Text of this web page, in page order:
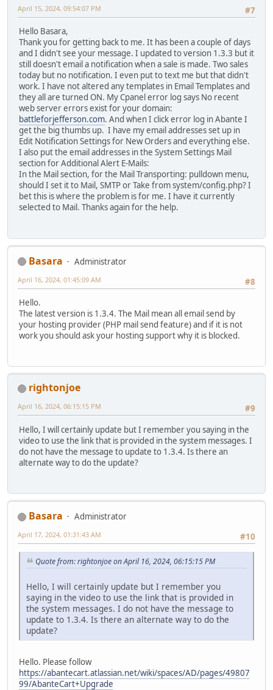
#7
April 15, 2024, 09:54:07 PM
Hello Basara,
Thank you for getting back to me. It has been a couple of days
and I didn't see your message. I updated to version 1.3.3 but it
still doesn't email a notification when a sale is made. Two sales
today but no notification. I even put to text me but that didn't
work. I have not altered any templates in Email Templates and
they all are turned ON. My Cpanel error log says No recent
web server errors exist for your domain:
battleforjefferson.com. And when I click error log in Abante I
get the big thumbs up. I have my email addresses set up in
Edit Notification Settings for New Orders and everything else.
I also put the email addresses in the System Settings Mail
section for Additional Alert E-Mails:
In the Mail section, for the Mail Transporting: pulldown menu,
should I set it to Mail, SMTP or Take from system/config.php? I
bet this is where the problem is for me. I have it currently
selected to Mail. Thanks again for the help.
Basara
Administrator
#8
April 16, 2024, 01:45:09 AM
Hello.
The latest version is 1.3.4. The Mail mean all email send by
your hosting provider (PHP mail send feature) and if it is not
work you should ask your hosting support why it is blocked.
rightonjoe
#9
April 16, 2024, 06:15:15 PM
Hello, I will certainly update but I remember you saying in the
video to use the link that is provided in the system messages. I
do not have the message to update to 1.3.4. Is there an
alternate way to do the update?
Basara
Administrator
#10
April 17, 2024, 01:31:43 AM
Quote from: rightonjoe on April 16, 2024, 06:15:15 PM
Hello, I will certainly update but I remember you
saying in the video to use the link that is provided in
the system messages. I do not have the message to
update to 1.3.4. Is there an alternate way to do the
update?
Hello. Please follow
https://abantecart.atlassian.net/wiki/spaces/AD/pages/49807
99/AbanteCart+Upgrade